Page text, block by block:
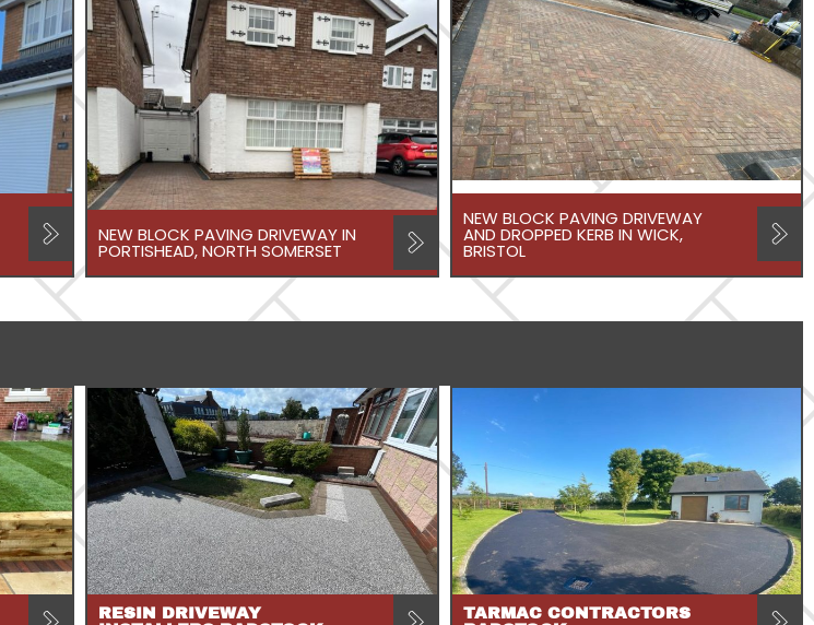
NEW BLOCK PAVING DRIVEWAY IN
PORTISHEAD, NORTH SOMERSET
NEW BLOCK PAVING DRIVEWAY
AND DROPPED KERB IN WICK,
BRISTOL
RESIN DRIVEWAY
TARMAC CONTRACTORS